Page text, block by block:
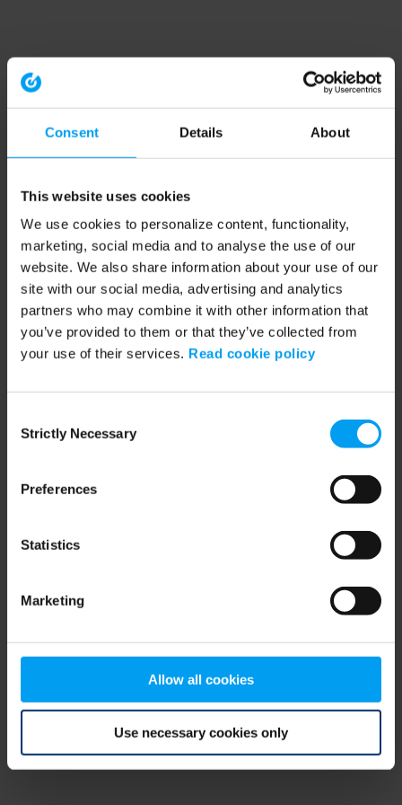
Consent Details About
This website uses cookies
We use cookies to personalize content, functionality,
marketing, social media and to analyse the use of our
website. We also share information about your use of our
site with our social media, advertising and analytics
partners who may combine it with other information that
you’ve provided to them or that they’ve collected from
your use of their services. Read cookie policy
Selection
Strictly Necessary
Preferences
Statistics
Marketing
Allow all cookies
Use necessary cookies only